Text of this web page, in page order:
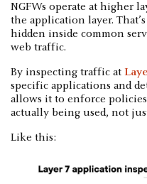
NGFWs operate at higher
the application layer.
hidden inside common
web traffic.
By inspecting traffic at
specific applications and
allows it to enforce
actually being used, not
Like this: